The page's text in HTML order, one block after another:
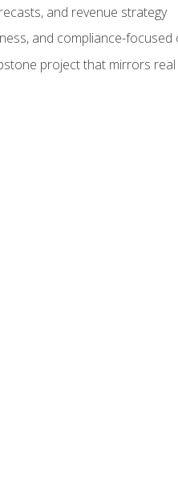
and revenue strategy
and compliance-
project that mirrors